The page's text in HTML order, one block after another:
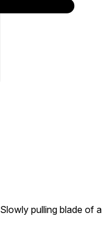
Slowly pulling blade of a